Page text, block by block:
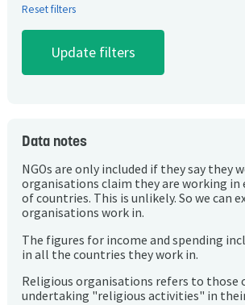
Reset filters
Data notes
NGOs are only included if they say they
organisations claim they are working in
of countries. This is unlikely. So we
organisations work in.
The figures for income and spending
in all the countries they work in.
Religious organisations refers to those
undertaking "religious activities" in their